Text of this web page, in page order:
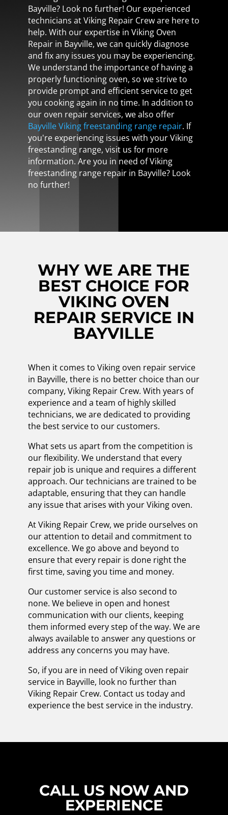
Bayville? Look no further! Our experienced
technicians at Viking Repair Crew are here to
help. With our expertise in Viking Oven
Repair in Bayville, we can quickly diagnose
and fix any issues you may be experiencing.
We understand the importance of having a
properly functioning oven, so we strive to
provide prompt and efficient service to get
you cooking again in no time. In addition to
our oven repair services, we also offer
Bayville Viking freestanding range repair. If
you're experiencing issues with your Viking
freestanding range, visit us for more
information. Are you in need of Viking
freestanding range repair in Bayville? Look
no further!
WHY WE ARE THE
BEST CHOICE FOR
VIKING OVEN
REPAIR SERVICE IN
BAYVILLE
When it comes to Viking oven repair service
in Bayville, there is no better choice than our
company, Viking Repair Crew. With years of
experience and a team of highly skilled
technicians, we are dedicated to providing
the best service to our customers.
What sets us apart from the competition is
our flexibility. We understand that every
repair job is unique and requires a different
approach. Our technicians are trained to be
adaptable, ensuring that they can handle
any issue that arises with your Viking oven.
At Viking Repair Crew, we pride ourselves on
our attention to detail and commitment to
excellence. We go above and beyond to
ensure that every repair is done right the
first time, saving you time and money.
Our customer service is also second to
none. We believe in open and honest
communication with our clients, keeping
them informed every step of the way. We are
always available to answer any questions or
address any concerns you may have.
So, if you are in need of Viking oven repair
service in Bayville, look no further than
Viking Repair Crew. Contact us today and
experience the best service in the industry.
CALL US NOW AND
EXPERIENCE